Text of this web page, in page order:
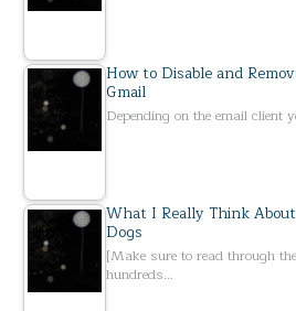
How to Disable and
Gmail
Depending on the email client
What I Really Think
Dogs
[Make sure to read through
hundreds…